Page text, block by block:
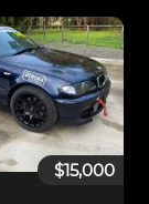
$15,000